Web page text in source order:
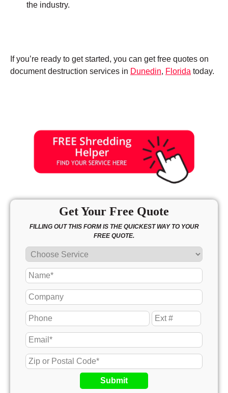
the industry.
If you’re ready to get started, you can get free quotes on
document destruction services in Dunedin, Florida today.
Get Your Free Quote
FILLING OUT THIS FORM IS THE QUICKEST WAY TO YOUR
FREE QUOTE.
Submit